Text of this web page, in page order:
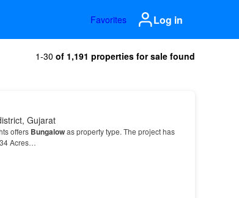
Favorites Log in
1-30 of 1,191 properties for sale found
Gujarat
offers Bungalowas property type. The project has
Acres…